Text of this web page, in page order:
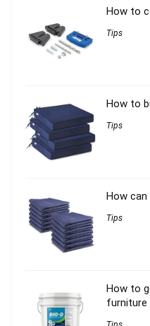
How to
Tips
How to
Tips
How
Tips
How to
furniture